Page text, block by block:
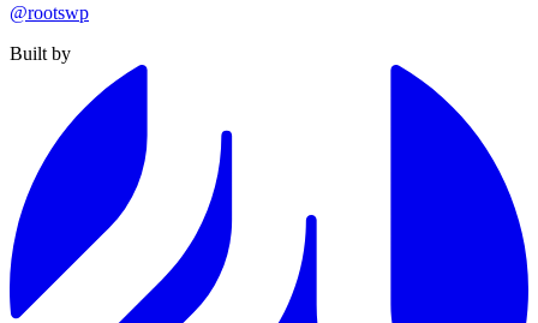
@rootswp
Built by